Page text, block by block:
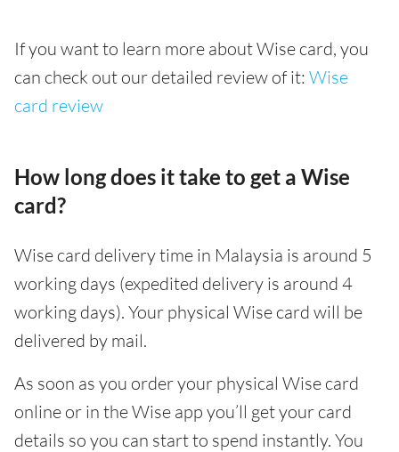
If you want to learn more about Wise card, you
can check out our detailed review of it: Wise
card review
How long does it take to get a Wise
card?
Wise card delivery time in Malaysia is around 5
working days (expedited delivery is around 4
working days). Your physical Wise card will be
delivered by mail.
As soon as you order your physical Wise card
online or in the Wise app you’ll get your card
details so you can start to spend instantly. You